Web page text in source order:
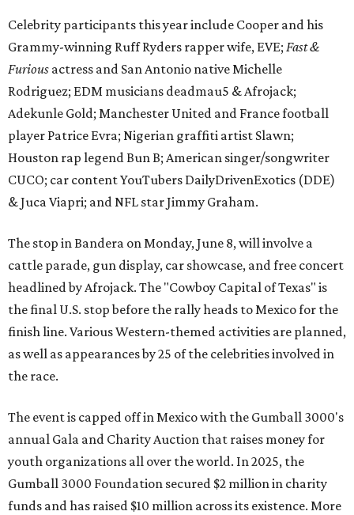
Celebrity participants this year include Cooper and his
Grammy-winning Ruff Ryders rapper wife, EVE; Fast &
Furious actress and San Antonio native Michelle
Rodriguez; EDM musicians deadmau5 & Afrojack;
Adekunle Gold; Manchester United and France football
player Patrice Evra; Nigerian graffiti artist Slawn;
Houston rap legend Bun B; American singer/songwriter
CUCO; car content YouTubers DailyDrivenExotics (DDE)
& Juca Viapri; and NFL star Jimmy Graham.
The stop in Bandera on Monday, June 8, will involve a
cattle parade, gun display, car showcase, and free concert
headlined by Afrojack. The "Cowboy Capital of Texas" is
the final U.S. stop before the rally heads to Mexico for the
finish line. Various Western-themed activities are planned,
as well as appearances by 25 of the celebrities involved in
the race.
The event is capped off in Mexico with the Gumball 3000's
annual Gala and Charity Auction that raises money for
youth organizations all over the world. In 2025, the
Gumball 3000 Foundation secured $2 million in charity
funds and has raised $10 million across its existence. More